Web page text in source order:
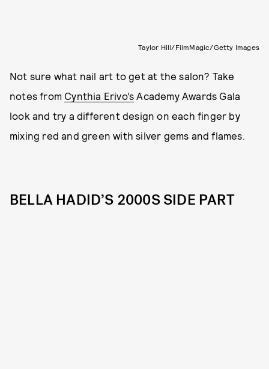
Taylor Hill/FilmMagic/Getty Images
Not sure what nail art to get at the salon? Take
notes from Cynthia Erivo’s Academy Awards Gala
look and try a different design on each finger by
mixing red and green with silver gems and flames.
BELLA HADID’S 2000S SIDE PART